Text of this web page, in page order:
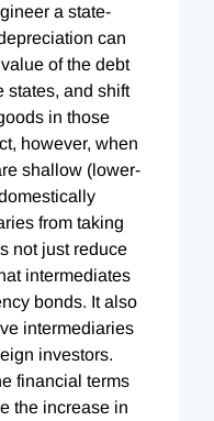
a state-
can
of the debt
states, and shift
in those
however, when
shallow (lower-
from taking
not just reduce
intermediates
bonds. It also
intermediaries
investors.
financial terms
the increase in